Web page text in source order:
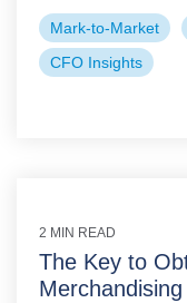
Mark-to-Market
CFO Insights
2 MIN READ
The Key to
Merchandising